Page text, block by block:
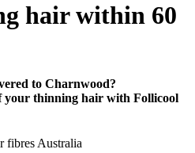
hairwithin 60
to Charnwood?
your thinning hair with Follicool